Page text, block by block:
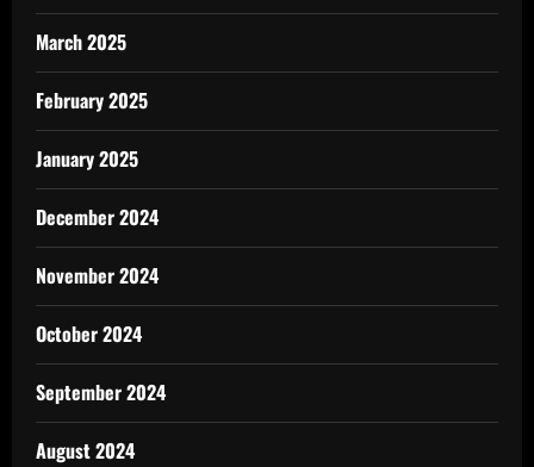
March 2025
February 2025
January 2025
December 2024
November 2024
October 2024
September 2024
August 2024